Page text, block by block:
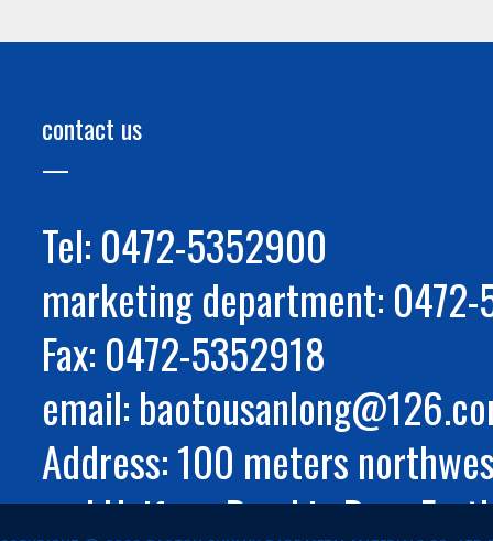
contact us
Tel: 0472-5352900
marketing department:
Fax: 0472-5352918
email:
Address: 100 meters
and Huifeng Road in Rare